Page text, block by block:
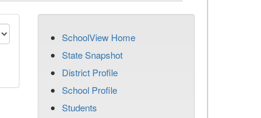
SchoolView Home
State Snapshot
District Profile
School Profile
Students